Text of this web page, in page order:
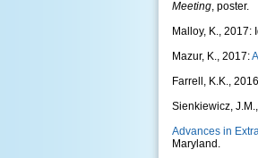
Meeting, poster.
Malloy, K.,
Mazur, K., 2017:
Farrell, K.K.,
Sienkiewicz,
Advances in
Maryland.